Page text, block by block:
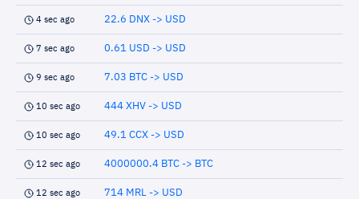
4 sec ago 22.6 DNX -> USD
7 sec ago 0.61 USD -> USD
9 sec ago 7.03 BTC -> USD
10 sec ago 444 XHV -> USD
10 sec ago 49.1 CCX -> USD
12 sec ago 4000000.4 BTC -> BTC
12 sec ago 714 MRL -> USD